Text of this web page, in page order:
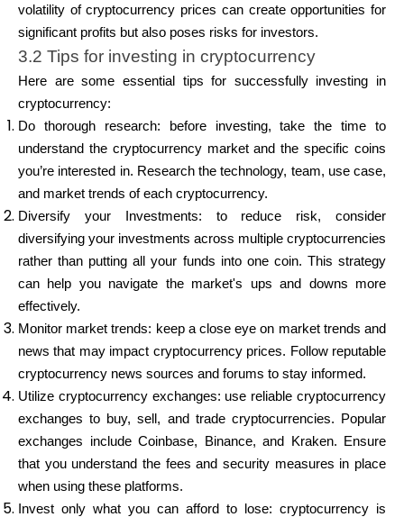
volatility of cryptocurrency prices can create opportunities for
significant profits but also poses risks for investors.
3.2 Tips for investing in cryptocurrency
Here are some essential tips for successfully investing in
cryptocurrency:
Do thorough research: before investing, take the time to
understand the cryptocurrency market and the specific coins
you’re interested in. Research the technology, team, use case,
and market trends of each cryptocurrency.
Diversify your Investments: to reduce risk, consider
diversifying your investments across multiple cryptocurrencies
rather than putting all your funds into one coin. This strategy
can help you navigate the market's ups and downs more
effectively.
Monitor market trends: keep a close eye on market trends and
news that may impact cryptocurrency prices. Follow reputable
cryptocurrency news sources and forums to stay informed.
Utilize cryptocurrency exchanges: use reliable cryptocurrency
exchanges to buy, sell, and trade cryptocurrencies. Popular
exchanges include Coinbase, Binance, and Kraken. Ensure
that you understand the fees and security measures in place
when using these platforms.
Invest only what you can afford to lose: cryptocurrency is